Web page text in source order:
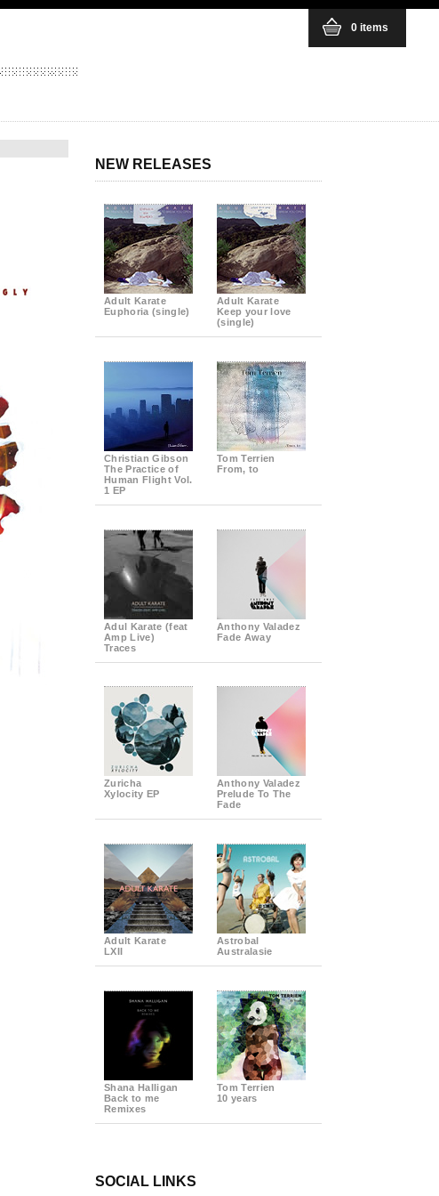
NEW RELEASES
Adult Karate
Euphoria (single)
Adult Karate
Keep your love
(single)
Christian Gibson
The Practice of
Human Flight Vol.
1 EP
Tom Terrien
From, to
Adul Karate (feat
Amp Live)
Traces
Anthony Valadez
Fade Away
Zuricha
Xylocity EP
Anthony Valadez
Prelude To The
Fade
Adult Karate
LXII
Astrobal
Australasie
Shana Halligan
Back to me
Remixes
Tom Terrien
10 years
SOCIAL LINKS
0 items